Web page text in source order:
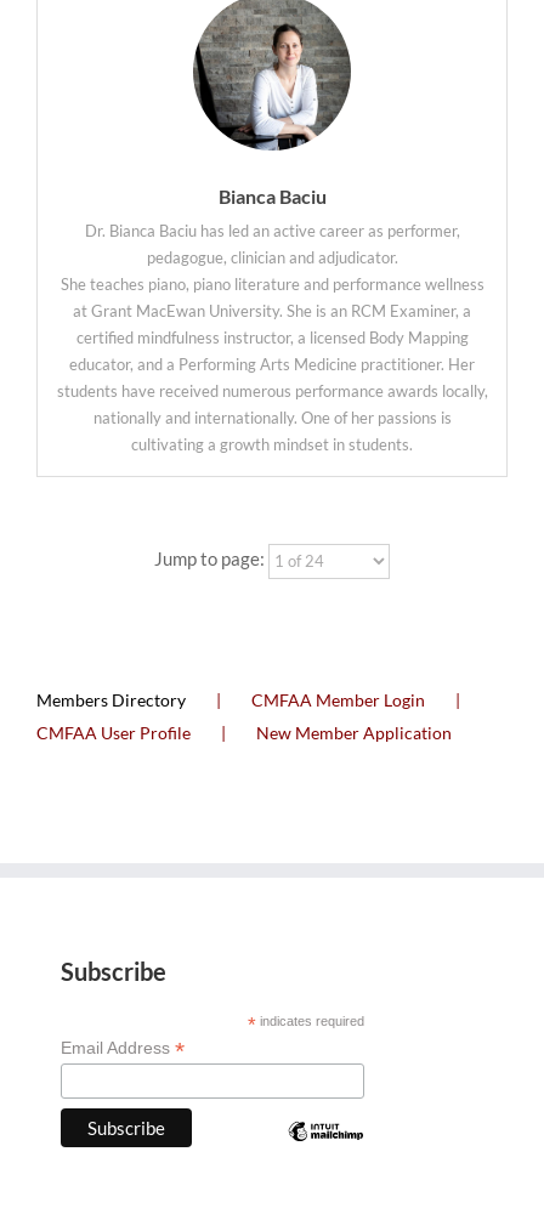
Bianca Baciu
Dr. Bianca Baciu has led an active career as performer,
pedagogue, clinician and adjudicator.
She teaches piano, piano literature and performance wellness
at Grant MacEwan University. She is an RCM Examiner, a
certified mindfulness instructor, a licensed Body Mapping
educator, and a Performing Arts Medicine practitioner. Her
students have received numerous performance awards locally,
nationally and internationally. One of her passions is
cultivating a growth mindset in students.
Jump to page:
Members Directory
CMFAA Member Login
CMFAA User Profile
New Member Application
Subscribe
*indicates required
Email Address *